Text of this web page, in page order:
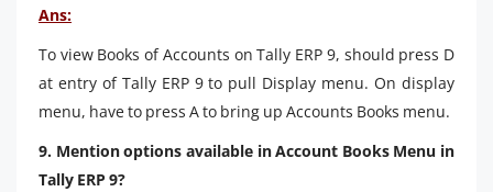
Ans:
To view Books of Accounts on Tally ERP 9, should press D
at entry of Tally ERP 9 to pull Display menu. On display
menu, have to press A to bring up Accounts Books menu.
9. Mention options available in Account Books Menu in
Tally ERP 9?